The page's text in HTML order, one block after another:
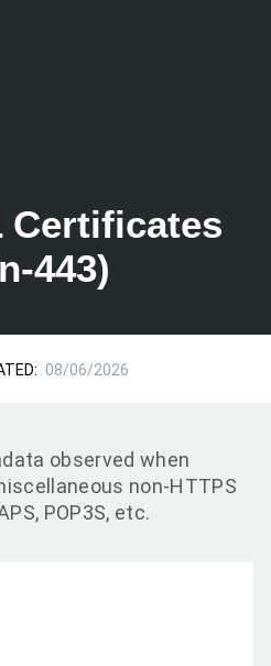
Certificates
443)
08/06/2026
observed when
non-HTTPS
POP3S, etc.